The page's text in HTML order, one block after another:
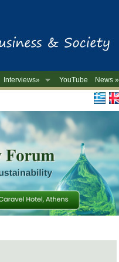
Interviews» YouTube
News »
-->